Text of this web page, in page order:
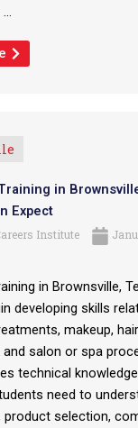
in
Expect
Institute
in Brownsville,
developing skills
makeup,
salon or spa
technical
need to
product selection,